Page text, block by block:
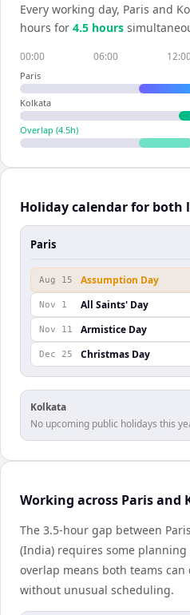
Every working day, Paris and
hours for 4.5 hours
00:00 06:00
Paris
Kolkata
Overlap (4.5h)
Holiday calendar for both
Paris
Aug 15 Assumption Day
Nov 1 All Saints' Day
Nov 11 Armistice Day
Dec 25 Christmas Day
Kolkata
No upcoming public holidays this
Working across Paris and
The 3.5-hour gap between
(India) requires some
overlap means both teams
without unusual scheduling.